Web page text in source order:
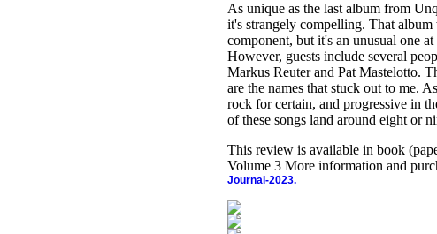
As unique as the last album from
it's strangely compelling. That
component, but it's an unusual one
However, guests include several
Markus Reuter and Pat Mastelotto.
are the names that stuck out to me.
rock for certain, and progressive in
of these songs land around eight or
This review is available in book
Volume 3 More information and
Journal-2023.